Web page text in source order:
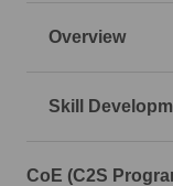
Overview
Skill
CoE (C2S